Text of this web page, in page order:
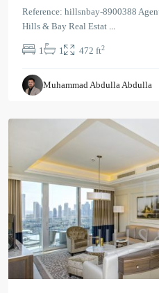
Reference: hillsnbay-8900388
Hills & Bay Real Estat ...
1 1 472 ft2
Muhammad Abdulla Abdulla
The
Address
BLVD
Sky
Collection
Downtown